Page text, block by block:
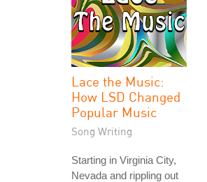
Lace the Music:
How LSD Changed
Popular Music
Song Writing
Starting in Virginia City,
Nevada and rippling out